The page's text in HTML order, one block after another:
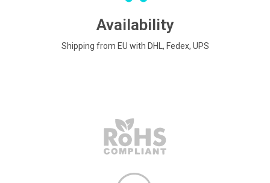
Availability
Shipping from EU with DHL, Fedex, UPS